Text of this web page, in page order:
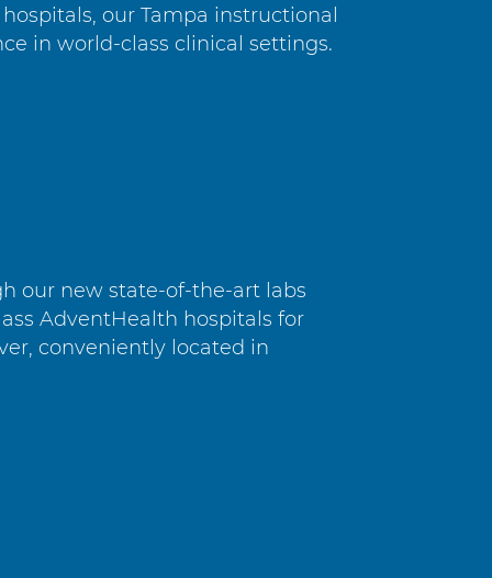
our Tampa instructional
in world-class clinical settings.
our new state-of-the-art labs
AdventHealth hospitals for
conveniently located in